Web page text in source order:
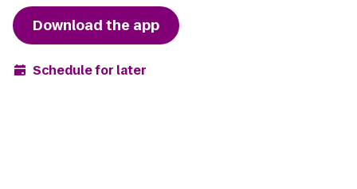
Download the app
Schedule for later